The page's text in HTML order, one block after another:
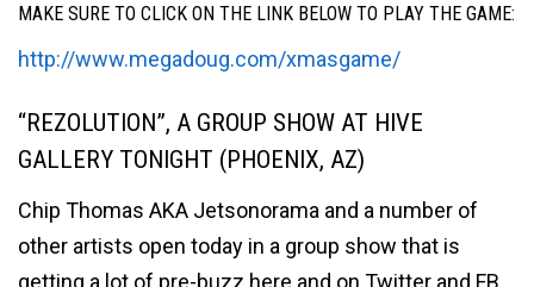
MAKE SURE TO CLICK ON THE LINK BELOW TO PLAY THE GAME:
http://www.megadoug.com/xmasgame/
“REZOLUTION”, A GROUP SHOW AT HIVE
GALLERY TONIGHT (PHOENIX, AZ)
Chip Thomas AKA Jetsonorama and a number of
other artists open today in a group show that is
getting a lot of pre-buzz here and on Twitter and FB.